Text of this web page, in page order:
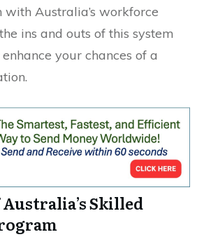
Australia’s workforce
ins and outs of this system
your chances of a
Skilled